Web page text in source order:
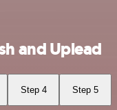
and Uplead
Step 4 Step 5